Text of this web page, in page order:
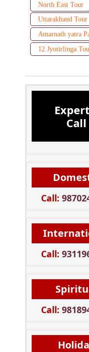
North East Tour
Uttarakhand Tour
Amarnath yatra
12 Jyotirlinga
Call
Call:
Call:
Call: